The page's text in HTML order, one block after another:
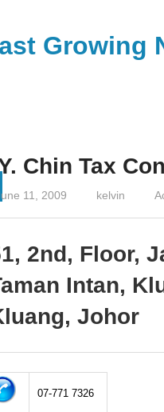
Growing
Chin Tax
11, 2009 kelvin
2nd, Floor,
Intan,
Johor
07-771 7326